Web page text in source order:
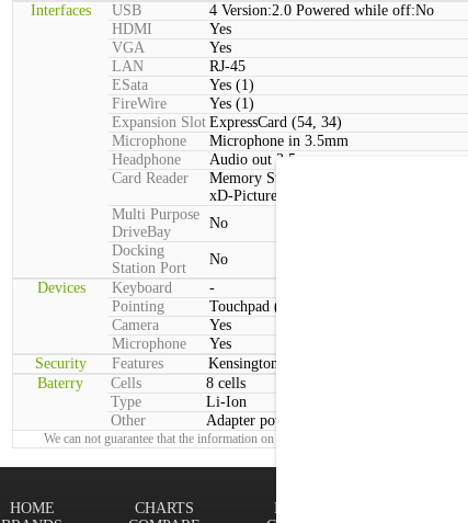
Interfaces
USB
4 Version:2.0 Powered while off:No
HDMI
Yes
VGA
Yes
LAN
RJ-45
ESata
Yes (1)
FireWire
Yes (1)
Expansion Slot ExpressCard (54, 34)
Microphone
Microphone in 3.5mm
Headphone
Audio out 3.5mm
Card Reader
Memory Stick, Memory Stick PRO, SD,
xD-Picture Card, MMC
Multi Purpose
DriveBay
No
Docking
Station Port
No
Devices
Keyboard
-
Pointing
Touchpad (2 Buttons)
Camera
Yes
Microphone
Yes
Security
Features
Kensington lock
Baterry
Cells
8 cells
Type
Li-Ion
Other
Adapter power consumption:Typical: 90 W
We can not guarantee that the information on this page is 100% correct.
FINDER
CHARTS
HOME